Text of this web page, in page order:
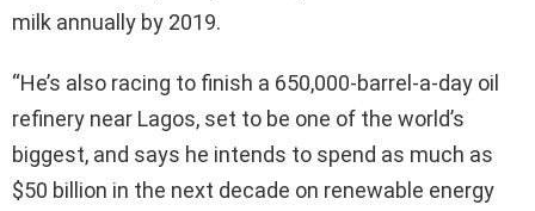
milk annually by 2019.
“He’s also racing to finish a 650,000-barrel-a-day oil
refinery near Lagos, set to be one of the world’s
biggest, and says he intends to spend as much as
$50 billion in the next decade on renewable energy